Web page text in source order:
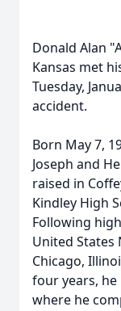
Donald Alan
Kansas met
Tuesday,
accident.
Born May 7,
Joseph and
raised in
Kindley High
Following
United States
Chicago,
four years,
where he